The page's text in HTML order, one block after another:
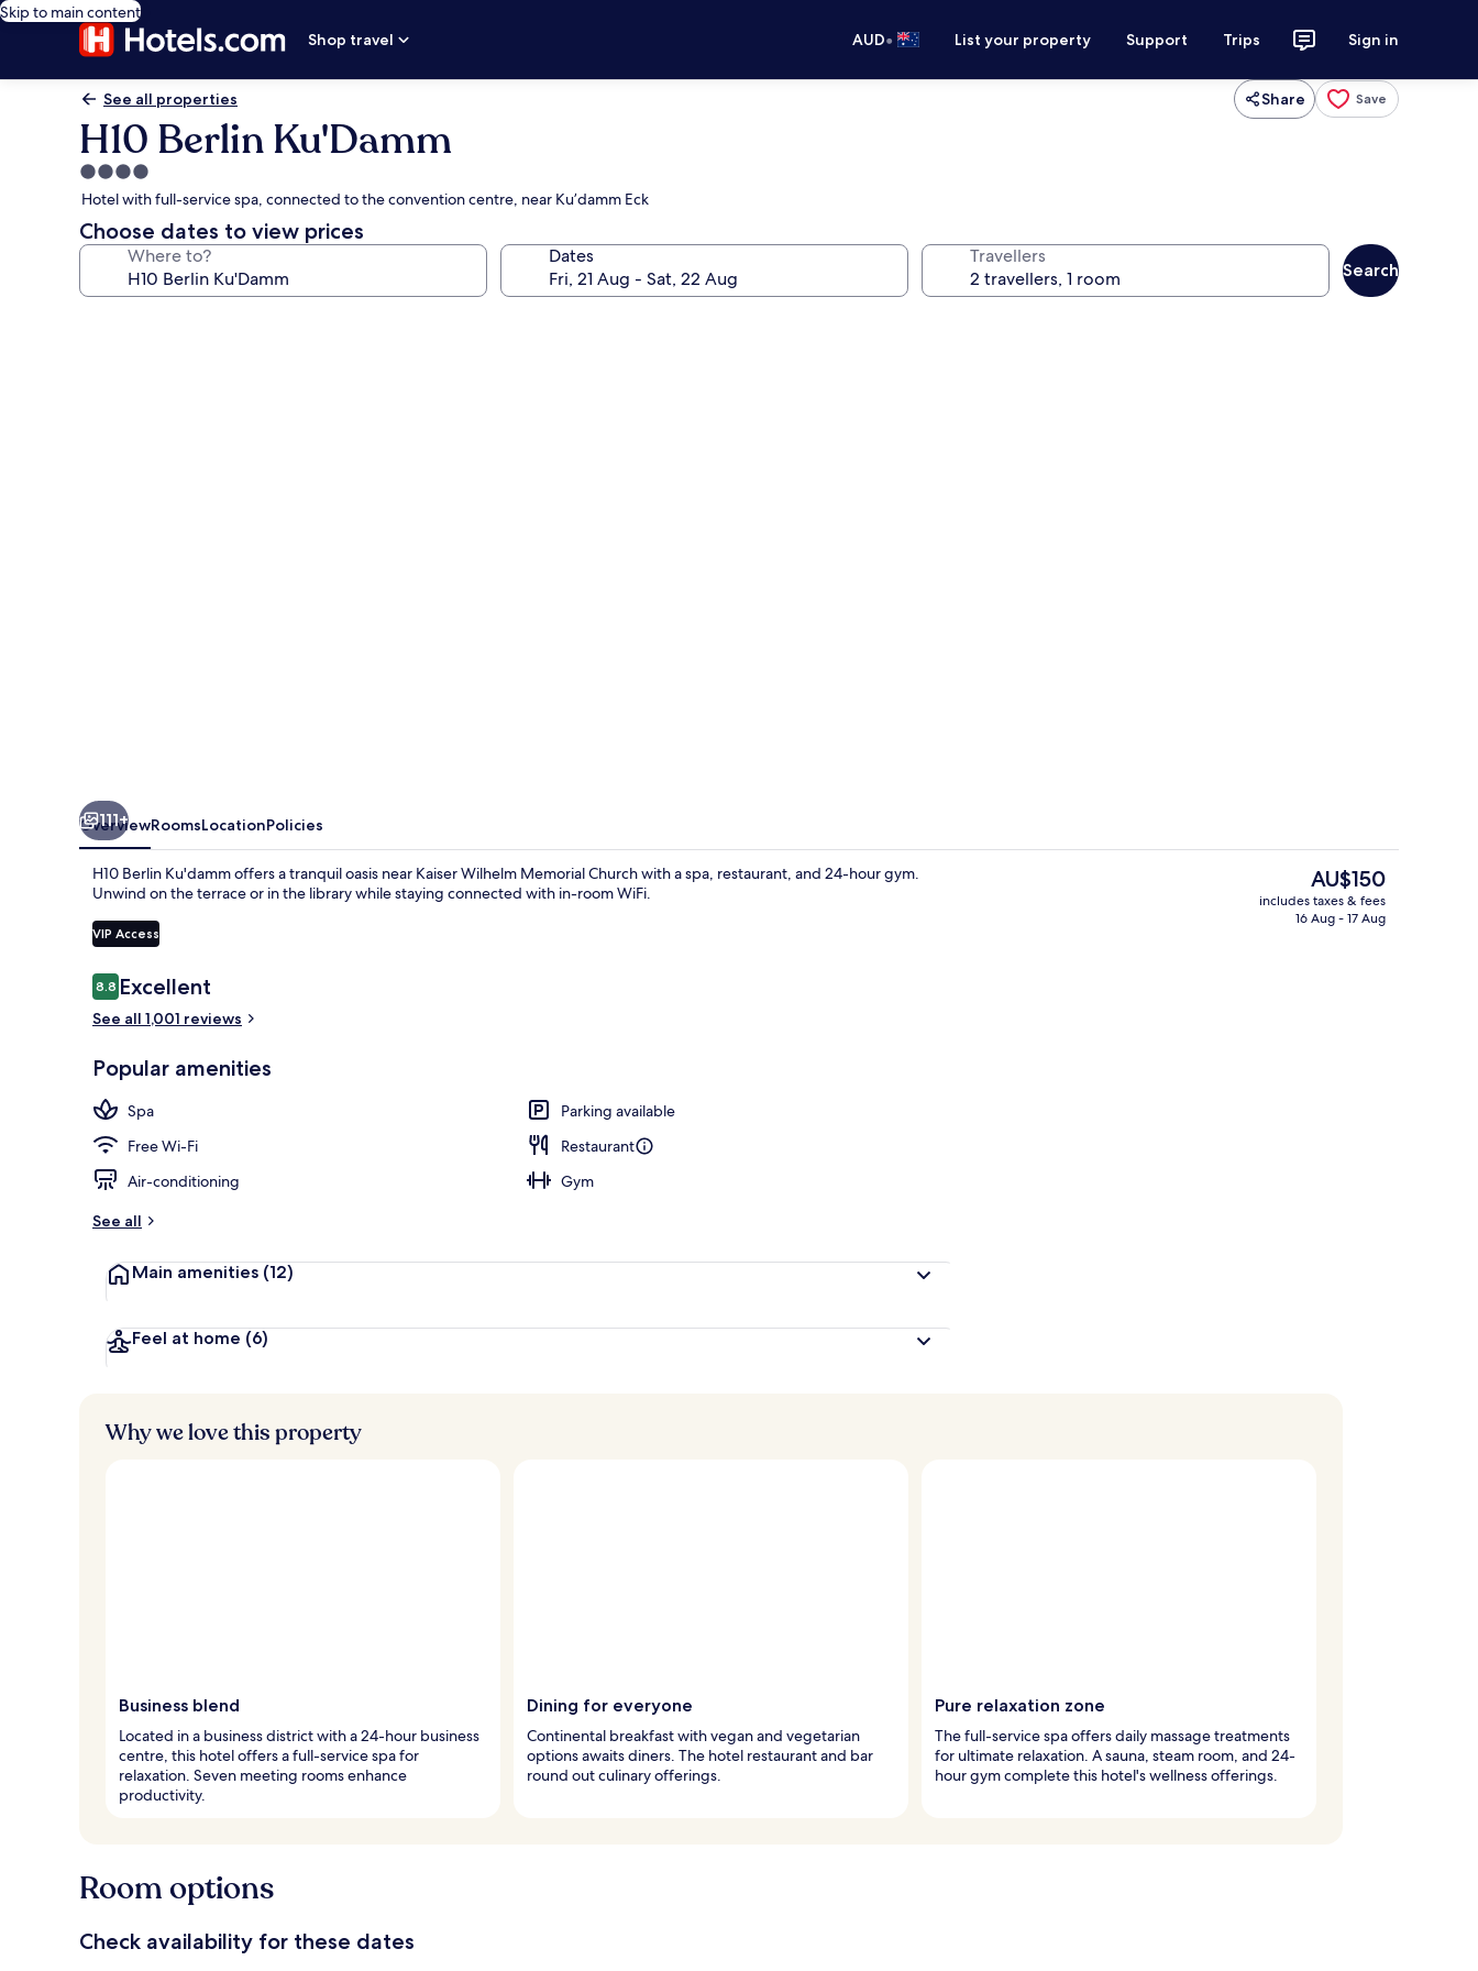
Skip to main content
Shop travel
AUD• List your property Support Trips Sign in
See all properties Share Save
H10 Berlin Ku'Damm
4.0
star
property
Hotel with full-service spa, connected to the convention centre, near Ku’damm Eck
Choose dates to view prices
Where to? Dates Travellers
Search
111+
OverviewRoomsLocationPolicies
H10 Berlin Ku'damm offers a tranquil oasis near Kaiser Wilhelm Memorial Church with a spa, restaurant, and 24-hour gym.
Unwind on the terrace or in the library while staying connected with in-room WiFi.
VIP Access
Reviews
8.88.8 out of 10
Excellent
See all 1,001 reviews
Popular amenities
Spa
Parking available
Free Wi-Fi
Restaurant
Air-conditioning
Gym
See all
Main amenities (12)
Feel at home (6)
The
current
price
AU$150
includes taxes & fees
16 Aug - 17 Aug
Why we love this property
Business blend
Located in a business district with a 24-hour business
centre, this hotel offers a full-service spa for
relaxation. Seven meeting rooms enhance
productivity.
Dining for everyone
Continental breakfast with vegan and vegetarian
options awaits diners. The hotel restaurant and bar
round out culinary offerings.
Pure relaxation zone
The full-service spa offers daily massage treatments
for ultimate relaxation. A sauna, steam room, and 24-
hour gym complete this hotel's wellness offerings.
Room options
Check availability for these dates